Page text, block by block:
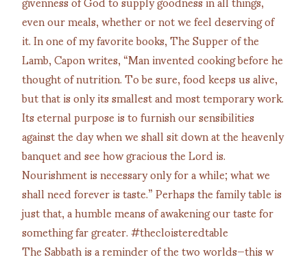
The Sabbath is a reminder of the two worlds—this w